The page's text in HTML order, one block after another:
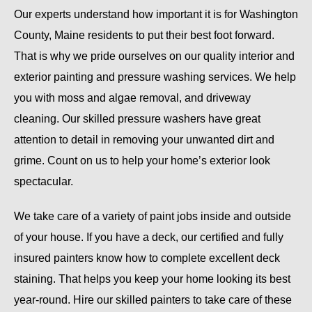
Our experts understand how important it is for Washington
County, Maine residents to put their best foot forward.
That is why we pride ourselves on our quality interior and
exterior painting and pressure washing services. We help
you with moss and algae removal, and driveway
cleaning. Our skilled pressure washers have great
attention to detail in removing your unwanted dirt and
grime. Count on us to help your home’s exterior look
spectacular.
We take care of a variety of paint jobs inside and outside
of your house. If you have a deck, our certified and fully
insured painters know how to complete excellent deck
staining. That helps you keep your home looking its best
year-round. Hire our skilled painters to take care of these